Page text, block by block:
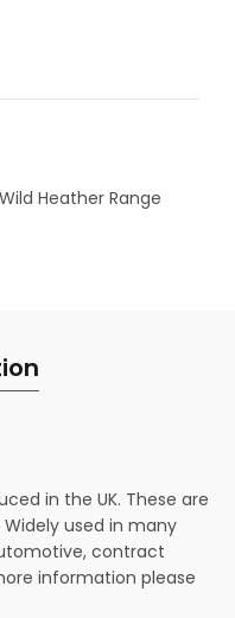
Wild Heather Range
in the UK. These are
used in many
contract
information please